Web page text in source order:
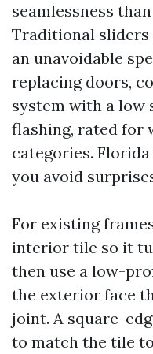
seamlessness
Traditional
an unavoidable
replacing doors,
system with a low
flashing, rated for
categories.
you avoid
For existing
interior tile so it
then use a low-
the exterior face
joint. A square-
to match the tile